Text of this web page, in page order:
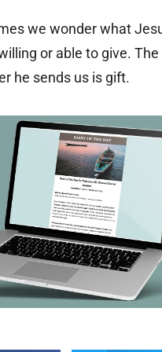
we wonder what
or able to give.
he sends us is gift.